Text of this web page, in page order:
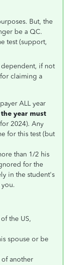
But, the
be a QC.
test (support,
if not
claiming a
ALL year
year must
2024). Any
for this test (but
than 1/2 his
for the
in the student's
the US,
spouse or be
another